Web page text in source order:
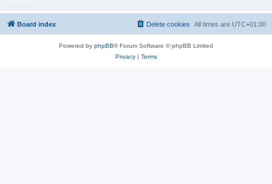
Board index All times are UTC+01:00
Delete cookies
Powered by phpBB® Forum Software © phpBB Limited
Privacy| Terms